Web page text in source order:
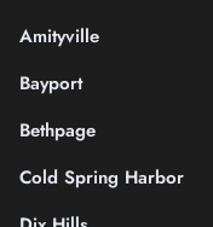
Amityville
Bayport
Bethpage
Cold Spring Harbor